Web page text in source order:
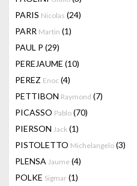
PARIS Nicolas (24)
PARR Martin (1)
PAUL P (29)
PEREJAUME (10)
PEREZ Enoc (4)
PETTIBON Raymond (7)
PICASSO Pablo (70)
PIERSON Jack (1)
PISTOLETTO Michelangelo (3)
PLENSA Jaume (4)
POLKE Sigmar (1)